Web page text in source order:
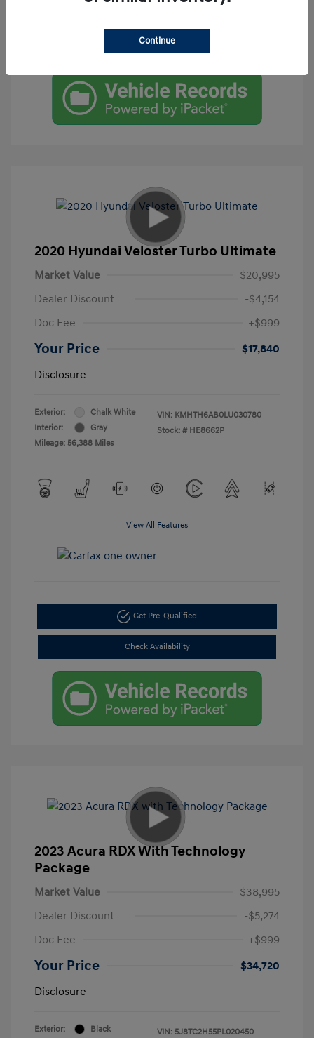
Check Availability
2020 Hyundai Veloster Turbo Ultimate
Market Value
$20,995
Dealer Discount
-$4,154
Doc Fee
+$999
Your Price
$17,840
Disclosure
Exterior:
Chalk White
Interior:
Gray
Mileage: 56,388 Miles
VIN: KMHTH6AB0LU030780
Stock: # HE8662P
View All Features
Get Pre-Qualified
Check Availability
2023 Acura RDX With Technology
Package
Market Value
$38,995
Dealer Discount
-$5,274
Doc Fee
+$999
Your Price
$34,720
Disclosure
Exterior:
Black
VIN: 5J8TC2H55PL020450
Continue